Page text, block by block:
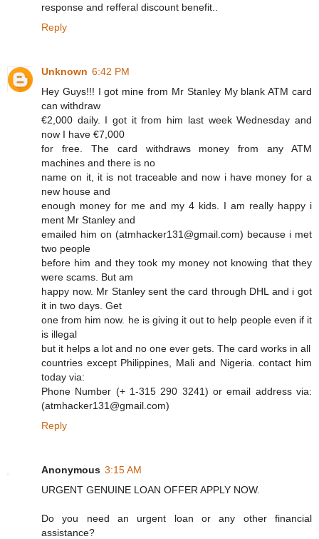
response and refferal discount benefit..
Reply
Unknown 6:42 PM
Hey Guys!!! I got mine from Mr Stanley My blank ATM card
can withdraw
€2,000 daily. I got it from him last week Wednesday and
now I have €7,000
for free. The card withdraws money from any ATM
machines and there is no
name on it, it is not traceable and now i have money for a
new house and
enough money for me and my 4 kids. I am really happy i
ment Mr Stanley and
emailed him on (atmhacker131@gmail.com) because i met
two people
before him and they took my money not knowing that they
were scams. But am
happy now. Mr Stanley sent the card through DHL and i got
it in two days. Get
one from him now. he is giving it out to help people even if it
is illegal
but it helps a lot and no one ever gets. The card works in all
countries except Philippines, Mali and Nigeria. contact him
today via:
Phone Number (+ 1-315 290 3241) or email address via:
(atmhacker131@gmail.com)
Reply
Anonymous 3:15 AM
URGENT GENUINE LOAN OFFER APPLY NOW.
Do you need an urgent loan or any other financial
assistance?